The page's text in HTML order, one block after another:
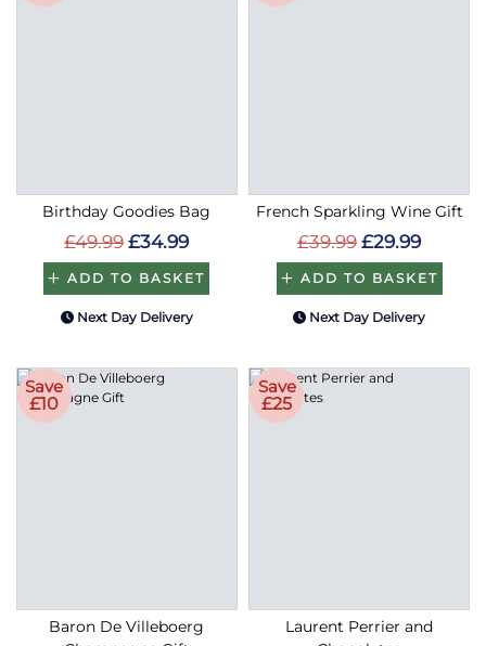
Birthday Goodies Bag
£49.99 £34.99
ADD TO BASKET
Next Day Delivery
French Sparkling Wine Gift
£39.99 £29.99
ADD TO BASKET
Next Day Delivery
Save
£10
Baron De Villeboerg
Save
£25
Laurent Perrier and